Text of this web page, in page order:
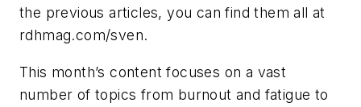
the previous articles, you can find them all at
rdhmag.com/sven.
This month’s content focuses on a vast
number of topics from burnout and fatigue to